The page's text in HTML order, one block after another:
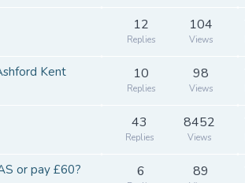
12
Replies
104
Views
Kent
10
Replies
98
Views
43
Replies
8452
Views
or pay £60?
6 89